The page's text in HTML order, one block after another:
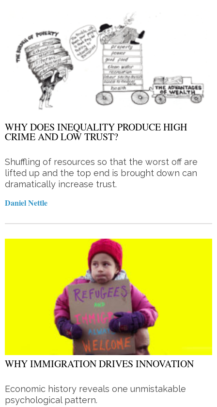
WHY DOES INEQUALITY PRODUCE HIGH
CRIME AND LOW TRUST?
Shuffling of resources so that the worst off are
lifted up and the top end is brought down can
dramatically increase trust.
Daniel Nettle
WHY IMMIGRATION DRIVES INNOVATION
Economic history reveals one unmistakable
psychological pattern.